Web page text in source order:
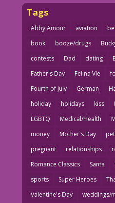
Tags
Abby Amour aviation
book
booze/drugs
contests
Dad dating
Father's Day
Felina Vie
Fourth of July
German
holiday
holidays kiss
LGBTQ
Medical/Health
money
Mother's Day
pregnant
relationships
Romance Classics
Santa
sports
Super Heroes
Valentine's Day
weddings/